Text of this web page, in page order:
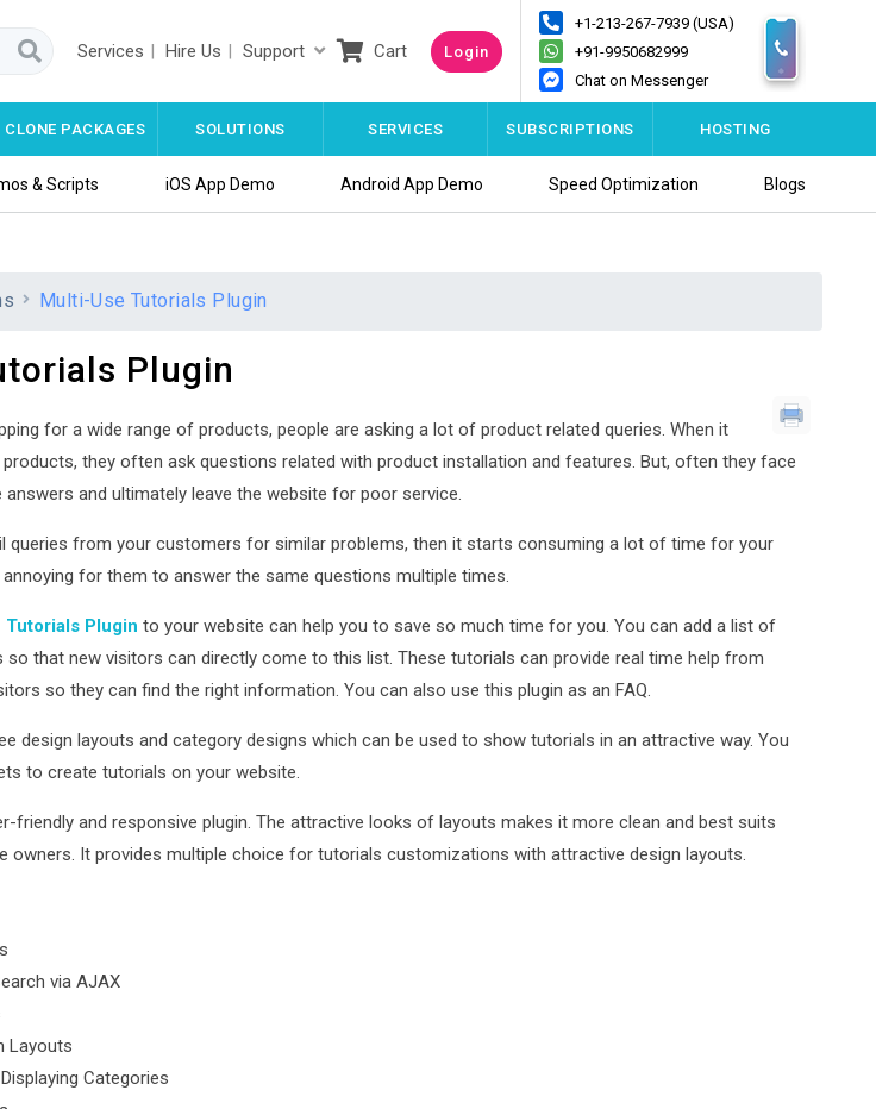
Services Hire Us Support Cart Login
+1-213-267-7939 (USA)
+91-9950682999
Chat on Messenger
CLONE PACKAGES SOLUTIONS SERVICES SUBSCRIPTIONS HOSTING
& Scripts iOS App Demo Android App Demo Speed Optimization Blogs
Multi-Use Tutorials Plugin
Plugin
for a wide range of products, people are asking a lot of product related queries. When it
they often ask questions related with product installation and features. But, often they face
and ultimately leave the website for poor service.
queries from your customers for similar problems, then it starts consuming a lot of time for your
for them to answer the same questions multiple times.
Tutorials Plugin to your website can help you to save so much time for you. You can add a list of
so that new visitors can directly come to this list. These tutorials can provide real time help from
so they can find the right information. You can also use this plugin as an FAQ.
design layouts and category designs which can be used to show tutorials in an attractive way. You
to create tutorials on your website.
friendly and responsive plugin. The attractive looks of layouts makes it more clean and best suits
owners. It provides multiple choice for tutorials customizations with attractive design layouts.
via AJAX
Layouts
Categories